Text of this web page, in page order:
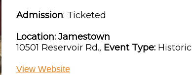
Admission: Ticketed
Location: Jamestown
10501 Reservoir Rd., Event Type: Historic
View Website